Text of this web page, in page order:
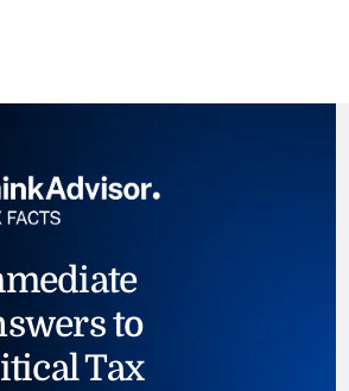
to
Tax